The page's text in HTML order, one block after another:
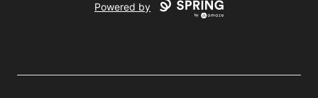
Powered by